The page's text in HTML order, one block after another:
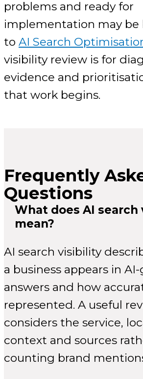
problems and ready for
implementation may
to AI Search
visibility review is for
evidence and
that work begins.
Frequently
Questions
What does AI search
mean?
AI search visibility
a business appears in
answers and how
represented. A useful
considers the service,
context and sources
counting brand